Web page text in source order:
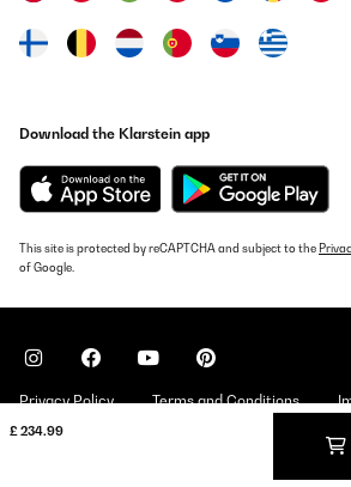
£ 234.99
the filters.
Roberto
Translate
consuma un po’ essendo di bassa
Utente Amazon
Download the Klarstein app
This site is protected by reCAPTCHA and subject to the
of Google.
Privacy Policy Terms and Conditions
Copyright © 2026 Klarstein. All rights reserved